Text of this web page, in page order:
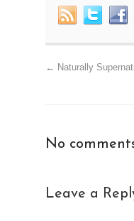
← Naturally
No
Leave a